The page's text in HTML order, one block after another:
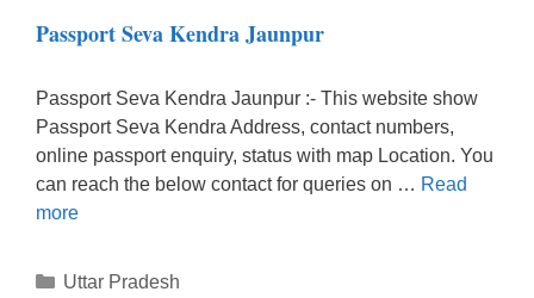
Passport Seva Kendra Jaunpur
Passport Seva Kendra Jaunpur :- This website show
Passport Seva Kendra Address, contact numbers,
online passport enquiry, status with map Location. You
can reach the below contact for queries on … Read
more
Categories
Uttar Pradesh